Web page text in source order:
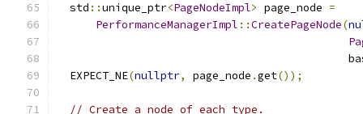
  std
::unique_ptr<PageNodeImpl> page_node =
PerformanceManagerImpl ::CreatePageNode(
  EXPECT_NE
(nullptr, page_node .get());
// Create a node of each type.